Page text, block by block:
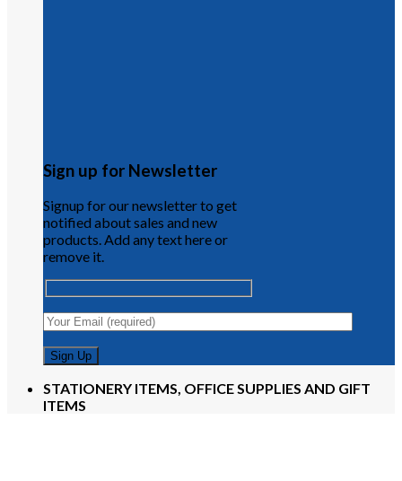
Sign up for Newsletter
Signup for our newsletter to get
notified about sales and new
products. Add any text here or
remove it.
STATIONERY ITEMS, OFFICE SUPPLIES AND GIFT
ITEMS